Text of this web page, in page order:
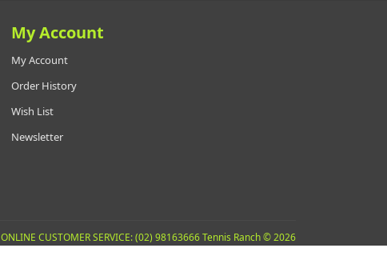
My Account
My Account
Order History
Wish List
Newsletter
ONLINE CUSTOMER SERVICE: (02) 98163666 Tennis Ranch © 2026